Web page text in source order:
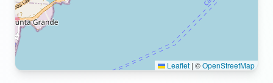
Leaflet | ©OpenStreetMap